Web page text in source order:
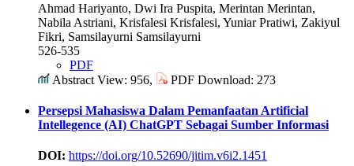
Ahmad Hariyanto, Dwi Ira Puspita, Merintan Merintan,
Nabila Astriani, Krisfalesi Krisfalesi, Yuniar Pratiwi, Zakiyul
Fikri, Samsilayurni Samsilayurni
526-535
PDF
Abstract View: 956,
PDF Download: 273
Persepsi Mahasiswa Dalam Pemanfaatan Artificial
Intellegence (AI) ChatGPT Sebagai Sumber Informasi
DOI: https://doi.org/10.52690/jitim.v6i2.1451